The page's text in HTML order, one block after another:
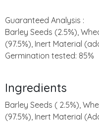
Guaranteed Analysis :
Barley Seeds (2.5%),
(97.5%), Inert Material
Germination tested: 85%
Ingredients
Barley Seeds ( 2.5%),
(97.5%), Inert Material